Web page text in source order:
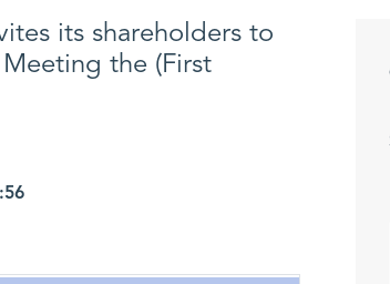
its shareholders to
the (First